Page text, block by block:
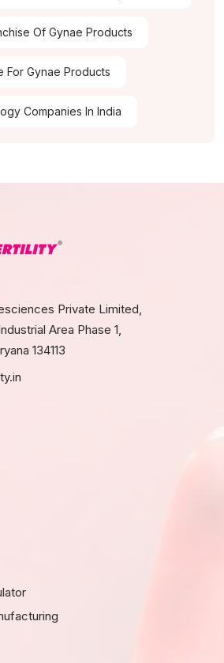
Of Gynae Products
For Gynae Products
Companies In India
Private Limited,
Area Phase 1,
134113